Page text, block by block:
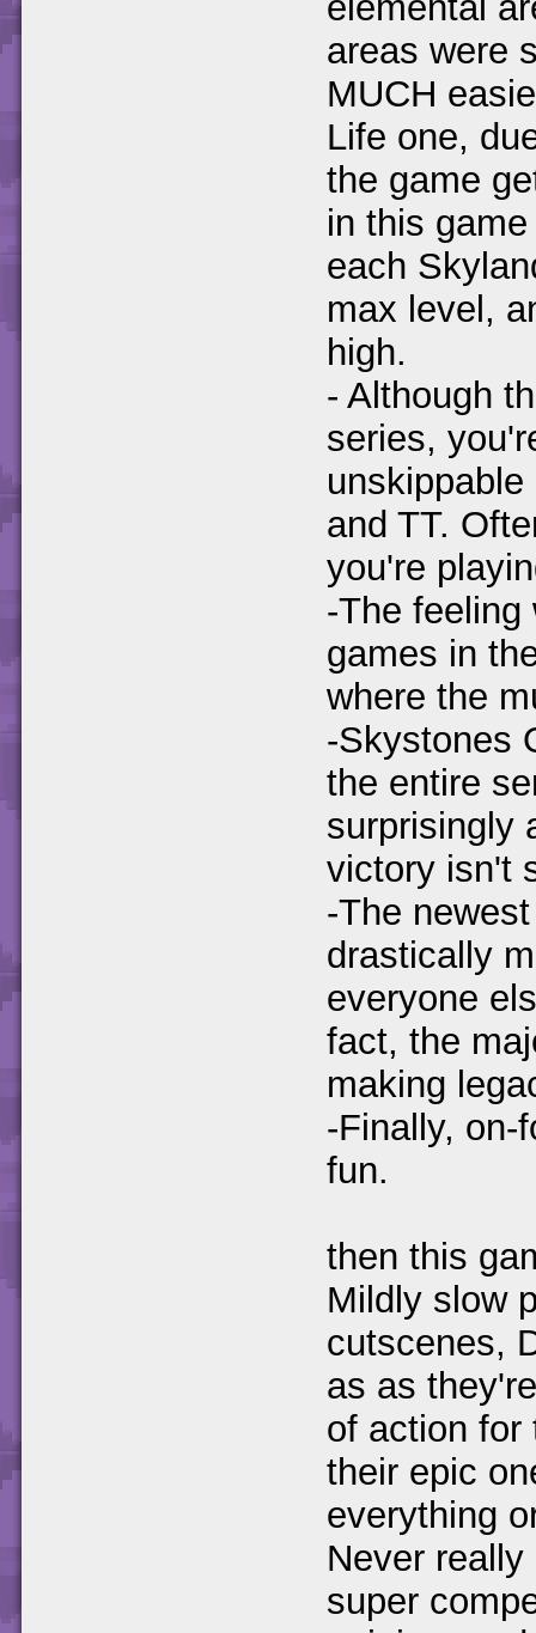
areas were
MUCH
Life one,
the game
in this
each
max level,
high.
- Although
series,
and TT.
you're
-The feeling
games in
where the
-Skystones
the entire
surprisingly
victory isn't
-The
drastically
everyone
fact, the
making
-Finally, on-
fun.
then this
Mildly slow
cutscenes,
as as
of action for
their epic
everything
Never
super